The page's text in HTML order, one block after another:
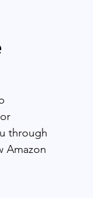
through
Amazon